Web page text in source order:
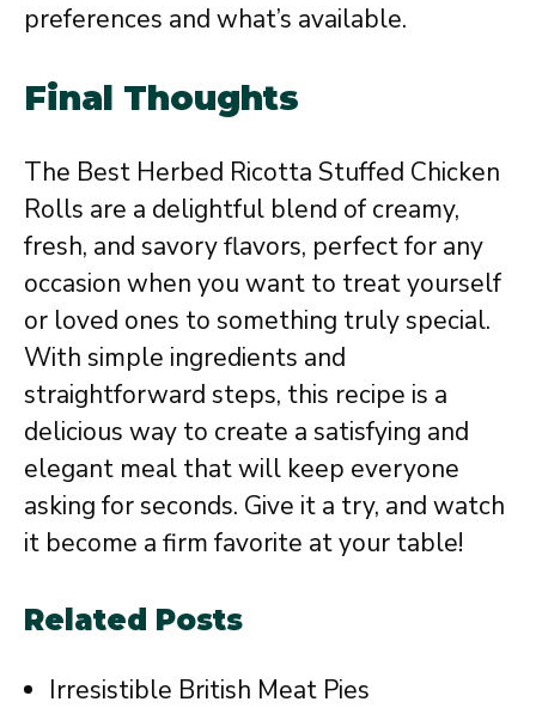
preferences and what’s available.
Final Thoughts
The Best Herbed Ricotta Stuffed Chicken
Rolls are a delightful blend of creamy,
fresh, and savory flavors, perfect for any
occasion when you want to treat yourself
or loved ones to something truly special.
With simple ingredients and
straightforward steps, this recipe is a
delicious way to create a satisfying and
elegant meal that will keep everyone
asking for seconds. Give it a try, and watch
it become a firm favorite at your table!
Related Posts
Irresistible British Meat Pies